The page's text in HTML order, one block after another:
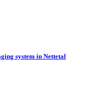
system in Nettetal